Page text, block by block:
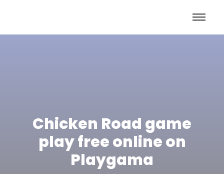
Chicken Road game
play free online on
Playgama